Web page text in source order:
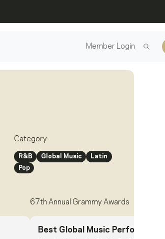
Member Login
Category
R&B Global Music
Latin
Pop
67th Annual Grammy Awards
Best Global Music Performance